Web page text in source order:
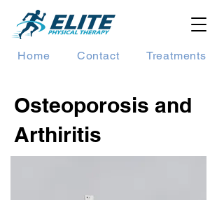
Home Contact Treatments
Osteoporosis and
Arthiritis